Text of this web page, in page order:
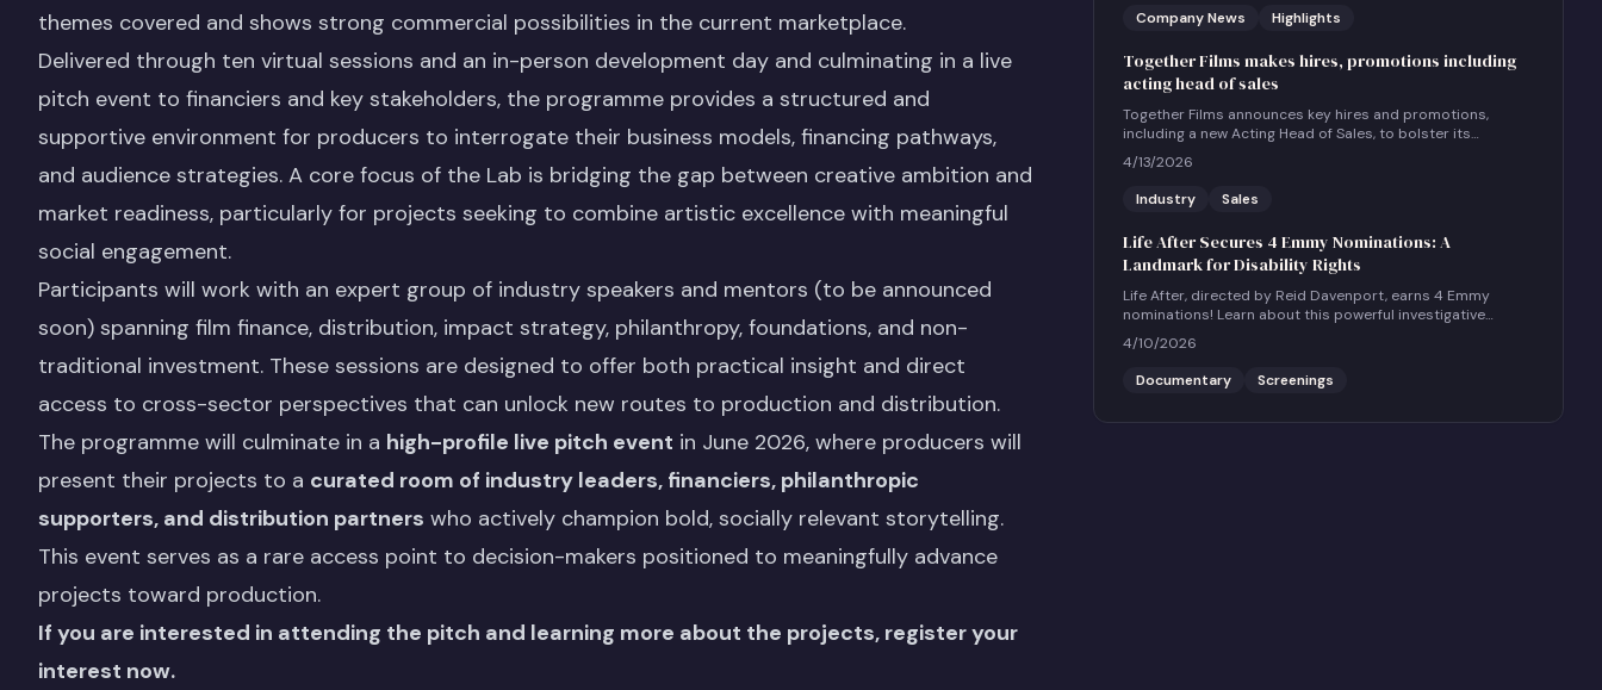
themes covered and shows strong commercial possibilities in the current marketplace.
Delivered through ten virtual sessions and an in-person development day and culminating in a live
pitch event to financiers and key stakeholders, the programme provides a structured and
supportive environment for producers to interrogate their business models, financing pathways,
and audience strategies. A core focus of the Lab is bridging the gap between creative ambition and
market readiness, particularly for projects seeking to combine artistic excellence with meaningful
social engagement.
Participants will work with an expert group of industry speakers and mentors (to be announced
soon) spanning film finance, distribution, impact strategy, philanthropy, foundations, and non-
traditional investment. These sessions are designed to offer both practical insight and direct
access to cross-sector perspectives that can unlock new routes to production and distribution.
The programme will culminate in a high-profile live pitch event in June 2026, where producers will
present their projects to a curated room of industry leaders, financiers, philanthropic
supporters, and distribution partners who actively champion bold, socially relevant storytelling.
This event serves as a rare access point to decision-makers positioned to meaningfully advance
projects toward production.
If you are interested in attending the pitch and learning more about the projects, register your
interest now.
Company News
Highlights
Together Films makes hires, promotions including
acting head of sales
Together Films announces key hires and promotions,
including a new Acting Head of Sales, to bolster its
international sales and impact distribution services.
4/13/2026
Industry
Sales
Life After Secures 4 Emmy Nominations: A
Landmark for Disability Rights
Life After, directed by Reid Davenport, earns 4 Emmy
nominations! Learn about this powerful investigative
documentary and how to host a community screening.
4/10/2026
Documentary
Screenings